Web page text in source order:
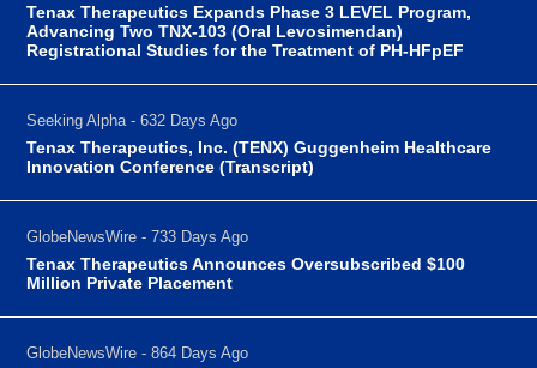
Tenax Therapeutics Expands Phase 3 LEVEL Program,
Advancing Two TNX-103 (Oral Levosimendan)
Registrational Studies for the Treatment of PH-HFpEF
Seeking Alpha - 632 Days Ago
Tenax Therapeutics, Inc. (TENX) Guggenheim Healthcare
Innovation Conference (Transcript)
GlobeNewsWire - 733 Days Ago
Tenax Therapeutics Announces Oversubscribed $100
Million Private Placement
GlobeNewsWire - 864 Days Ago